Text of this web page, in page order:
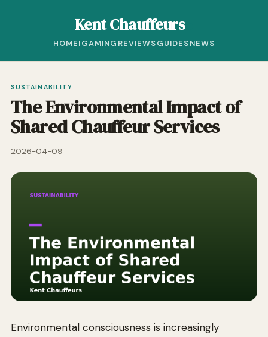
Kent Chauffeurs
HOMEIGAMING REVIEWSGUIDESNEWS
SUSTAINABILITY
The Environmental Impact of
Shared Chauffeur Services
2026-04-09
Environmental consciousness is increasingly